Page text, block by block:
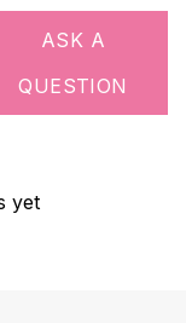
ASK A
QUESTION
yet